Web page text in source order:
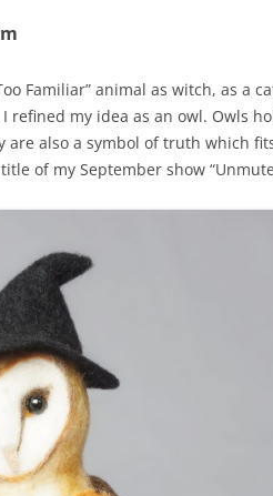
Familiar” animal as witch, as a
refined my idea as an owl. Owls
are also a symbol of truth which
of my September show